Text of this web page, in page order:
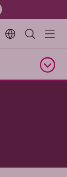
Change